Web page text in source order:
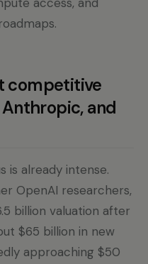
competitive
and
is already intense.
OpenAI researchers,
billion valuation after
$65 billion in new
approaching $50